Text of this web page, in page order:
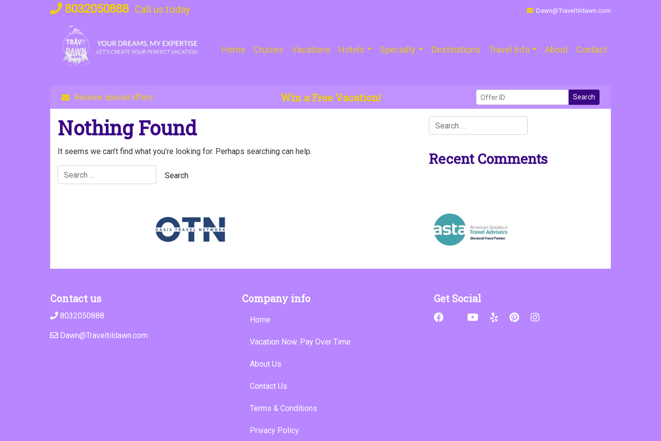
Skip
to
content
8032050888 Call us today Dawn@Traveltildawn.com
Home Cruises Vacations Hotels Specialty Destinations Travel Info About Contact
Receive special offers Win a Free Vacation! Search
Nothing Found
It seems we can’t find what you’re looking for. Perhaps searching can help. Recent Comments
Contact us
8032050888
Dawn@Traveltildawn.com
Company info
Home
Vacation Now. Pay Over Time
About Us
Contact Us
Terms & Conditions
Privacy Policy
Get Social